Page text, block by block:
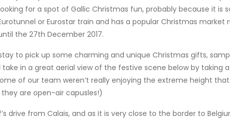
for a spot of Gallic Christmas fun, probably because it is
or Eurostar train and has a popular Christmas market
the 27th December 2017.
to pick up some charming and unique Christmas gifts,
in a great aerial view of the festive scene below by taking
of our team weren’t really enjoying the extreme height
are open-air capusles!)
drive from Calais, and as it is very close to the border to